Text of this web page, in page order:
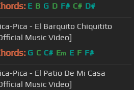
E B G D F# C# D#
Pica - El Barquito Chiquitito
Music Video]
G C C# Em E F F#
Pica - El Patio De Mi Casa
Music Video]